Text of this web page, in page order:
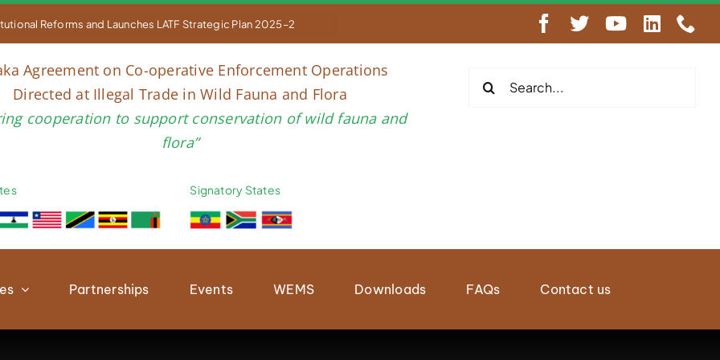
Reforms and Launches LATF Strategic Plan 2025–2030 to Strengthen Regional Wildlife Enforcement Cooperation
Agreement on Co-operative Enforcement Operations
Directed at Illegal Trade in Wild Fauna and Flora
cooperation to support conservation of wild fauna and
flora”
Signatory States
Partnerships Events WEMS Downloads FAQs Contact us